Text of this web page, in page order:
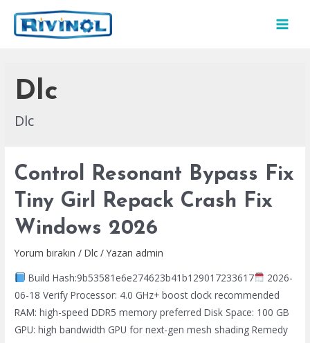
atla
Dlc
Dlc
Control Resonant Bypass Fix
Tiny Girl Repack Crash Fix
Windows 2026
Yorum bırakın /Dlc / Yazan admin
Build Hash:9b53581e6e274623b41b129017233617
2026-
06-18 Verify Processor: 4.0 GHz+ boost clock recommended
RAM: high-speed DDR5 memory preferred Disk Space: 100 GB
GPU: high bandwidth GPU for next-gen mesh shading Remedy